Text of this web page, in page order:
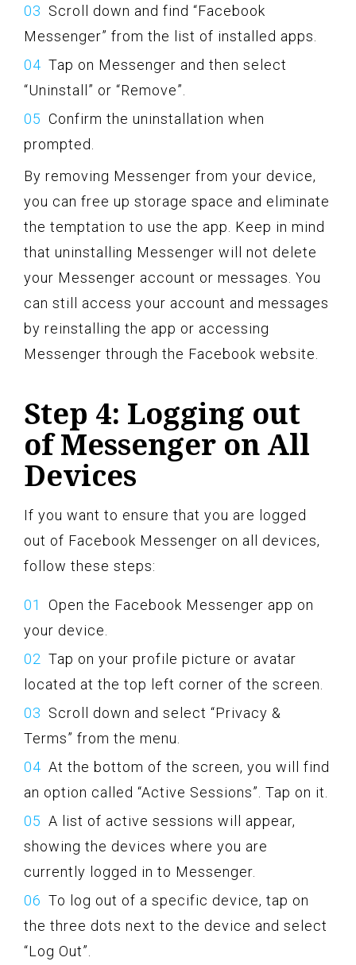
Scroll down and find “Facebook
Messenger” from the list of installed apps.
Tap on Messenger and then select
“Uninstall” or “Remove”.
Confirm the uninstallation when
prompted.
By removing Messenger from your device,
you can free up storage space and eliminate
the temptation to use the app. Keep in mind
that uninstalling Messenger will not delete
your Messenger account or messages. You
can still access your account and messages
by reinstalling the app or accessing
Messenger through the Facebook website.
Step 4: Logging out
of Messenger on All
Devices
If you want to ensure that you are logged
out of Facebook Messenger on all devices,
follow these steps:
Open the Facebook Messenger app on
your device.
Tap on your profile picture or avatar
located at the top left corner of the screen.
Scroll down and select “Privacy &
Terms” from the menu.
At the bottom of the screen, you will find
an option called “Active Sessions”. Tap on it.
A list of active sessions will appear,
showing the devices where you are
currently logged in to Messenger.
To log out of a specific device, tap on
the three dots next to the device and select
“Log Out”.